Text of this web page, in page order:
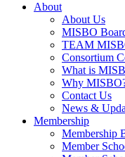
About
About Us
MISBO
TEAM
Consortium
What is
Why
Contact Us
News &
Membership
Membership
Member